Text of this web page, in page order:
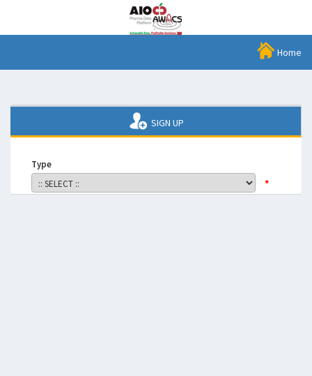
Home
SIGN UP
Type
*